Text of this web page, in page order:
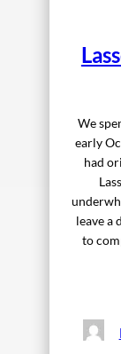
We
early
had
leave a
to